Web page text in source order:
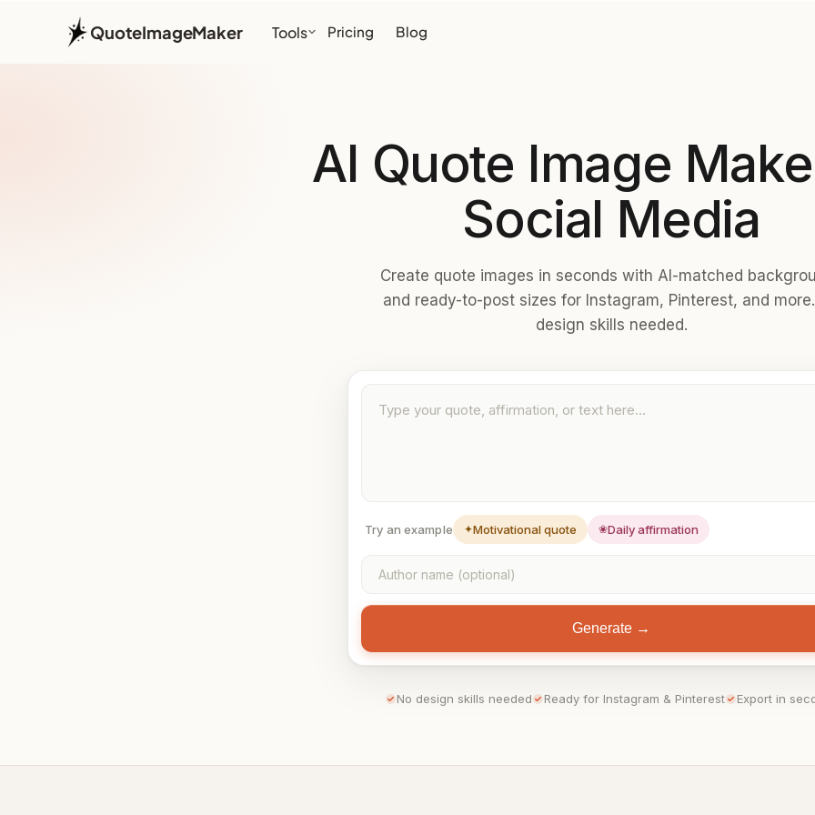
QuoteImageMaker Tools Pricing Blog
AI Quote Image
Social Media
Create quote images in seconds with AI-matched
and ready-to-post sizes for Instagram, Pinterest, and
design skills needed.
Try an example ✦Motivational quote ❀Daily affirmation
Generate →
No design skills needed Ready for Instagram & Pinterest Export in